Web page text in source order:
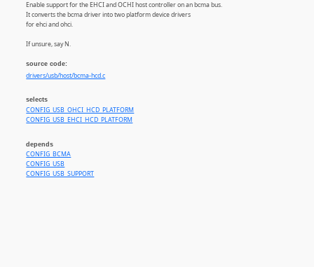
Enable support for the EHCI and OCHI host controller on an bcma bus.
It converts the bcma driver into two platform device drivers
for ehci and ohci.
If unsure, say N.
source code:
drivers/usb/host/bcma-hcd.c
selects
CONFIG_USB_OHCI_HCD_PLATFORM
CONFIG_USB_EHCI_HCD_PLATFORM
depends
CONFIG_BCMA
CONFIG_USB
CONFIG_USB_SUPPORT